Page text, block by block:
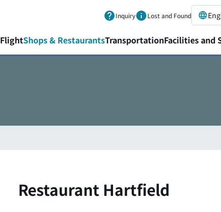
Inquiry Lost and Found
FlightShops & RestaurantsTransportationFacilities and
Restaurant Hartfield